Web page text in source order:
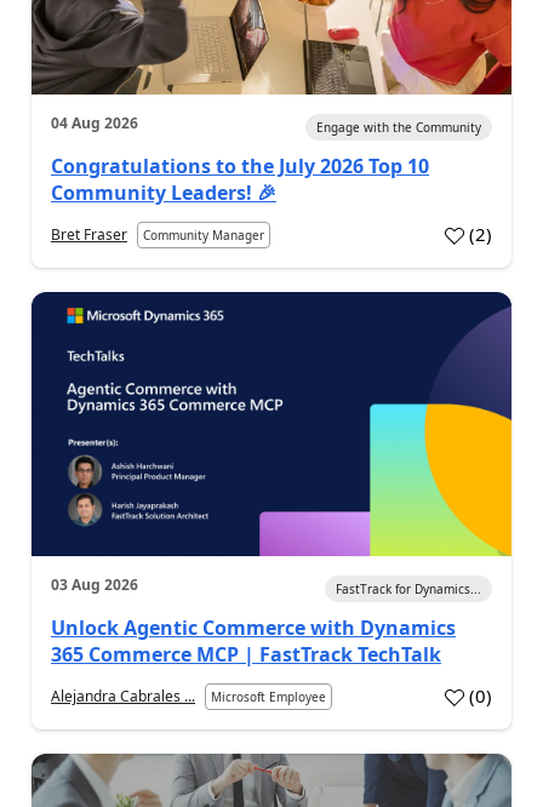
04 Aug 2026 Engage with the Community
Congratulations to the July 2026 Top 10
Community Leaders! 🎉
Bret Fraser Community Manager (2)
03 Aug 2026 FastTrack for Dynamics...
Unlock Agentic Commerce with Dynamics
365 Commerce MCP | FastTrack TechTalk
Alejandra Cabrales ... Microsoft Employee (0)